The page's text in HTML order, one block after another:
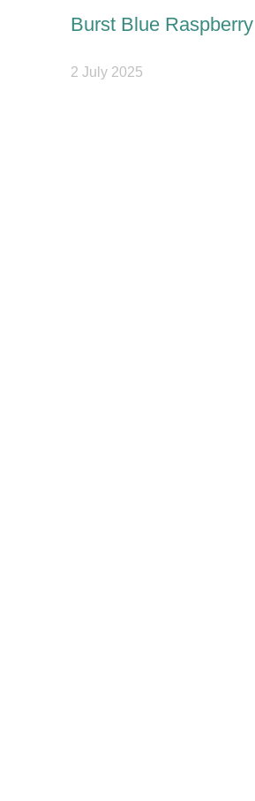
Burst Blue Raspberry
2 July 2025